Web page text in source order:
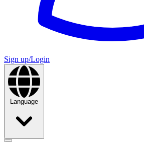
Sign up/Login
Language